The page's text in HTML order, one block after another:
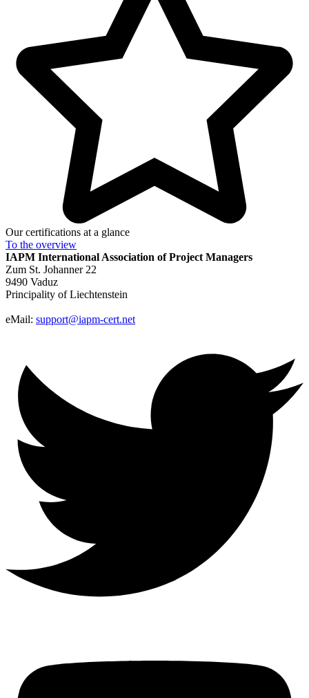
Our certifications at a glance
To the overview
IAPM International Association of Project Managers
Zum St. Johanner 22
9490 Vaduz
Principality of Liechtenstein
eMail: support@iapm-cert.net